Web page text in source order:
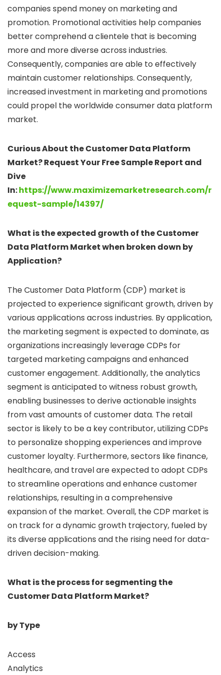
companies spend money on marketing and
promotion. Promotional activities help companies
better comprehend a clientele that is becoming
more and more diverse across industries.
Consequently, companies are able to effectively
maintain customer relationships. Consequently,
increased investment in marketing and promotions
could propel the worldwide consumer data platform
market.
Curious About the Customer Data Platform
Market? Request Your Free Sample Report and
Dive
In:https://www.maximizemarketresearch.com/r
equest-sample/14397/
What is the expected growth of the Customer
Data Platform Market when broken down by
Application?
The Customer Data Platform (CDP) market is
projected to experience significant growth, driven by
various applications across industries. By application,
the marketing segment is expected to dominate, as
organizations increasingly leverage CDPs for
targeted marketing campaigns and enhanced
customer engagement. Additionally, the analytics
segment is anticipated to witness robust growth,
enabling businesses to derive actionable insights
from vast amounts of customer data. The retail
sector is likely to be a key contributor, utilizing CDPs
to personalize shopping experiences and improve
customer loyalty. Furthermore, sectors like finance,
healthcare, and travel are expected to adopt CDPs
to streamline operations and enhance customer
relationships, resulting in a comprehensive
expansion of the market. Overall, the CDP market is
on track for a dynamic growth trajectory, fueled by
its diverse applications and the rising need for data-
driven decision-making.
What is the process for segmenting the
Customer Data Platform Market?
by Type
Access
Analytics